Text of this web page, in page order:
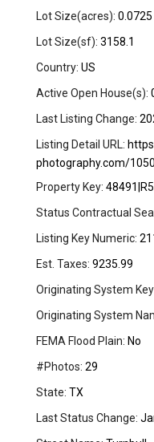
Lot Size(acres): 0.0725
Lot Size(sf): 3158.1
Country: US
Active Open House(s):
Last Listing Change:
Listing Detail URL:
photography.com/
Property Key:
Status Contractual
Listing Key Numeric:
Est. Taxes: 9235.99
Originating System
Originating System
FEMA Flood Plain: No
#Photos: 29
State: TX
Last Status Change: